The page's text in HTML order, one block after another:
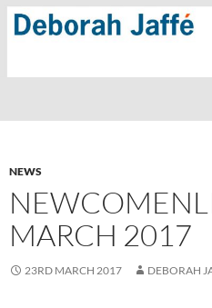
Skip
NEWS
MARCH 2017
23RD MARCH 2017 DEBORAH